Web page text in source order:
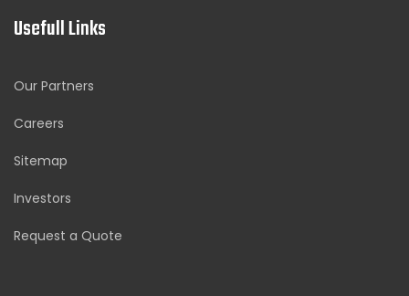
Usefull Links
Our Partners
Careers
Sitemap
Investors
Request a Quote